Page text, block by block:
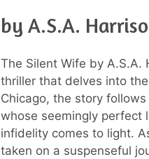
by A.S.A.
The Silent Wife by A.S.A.
thriller that delves into
Chicago, the story
whose seemingly perfect
infidelity comes to light.
taken on a suspenseful